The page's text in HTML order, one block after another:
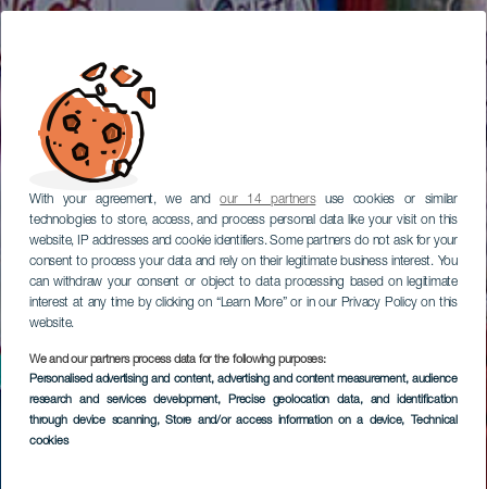
With your agreement, we andour 14 partnersuse cookies or similar
technologies to store, access, and process personal data like your visit on this
website, IP addresses and cookie identifiers. Some partners do not ask for your
consent to process your data and rely on their legitimate business interest. You
can withdraw your consent or object to data processing based on legitimate
interest at any time by clicking on “Learn More” or in our Privacy Policy on this
website.
We and our partners process data for the following purposes:
Personalised advertising and content, advertising and content measurement, audience
research and services development, Precise geolocation data, and identification
through device scanning, Store and/or access information on a device, Technical
cookies